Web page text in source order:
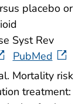
placebo or
Syst Rev
PubMed
Mortality risk
treatment: